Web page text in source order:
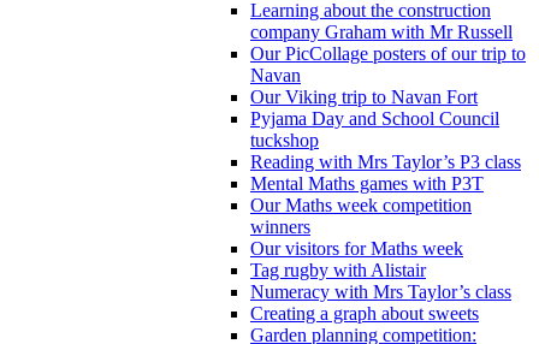
Learning about the construction
company Graham with Mr Russell
Our PicCollage posters of our trip to
Navan
Our Viking trip to Navan Fort
Pyjama Day and School Council
tuckshop
Reading with Mrs Taylor’s P3 class
Mental Maths games with P3T
Our Maths week competition
winners
Our visitors for Maths week
Tag rugby with Alistair
Numeracy with Mrs Taylor’s class
Creating a graph about sweets
Garden planning competition: